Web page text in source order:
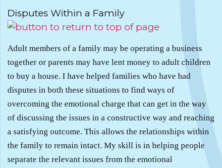
Disputes Within a Family
Adult members of a family may be operating a business
together or parents may have lent money to adult children
to buy a house. I have helped families who have had
disputes in both these situations to find ways of
overcoming the emotional charge that can get in the way
of discussing the issues in a constructive way and reaching
a satisfying outcome. This allows the relationships within
the family to remain intact. My skill is in helping people
separate the relevant issues from the emotional